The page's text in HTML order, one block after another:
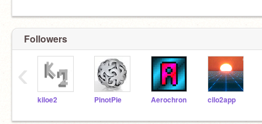
Followers
kiloe2 PinotPie Aerochron cilo2app
‹